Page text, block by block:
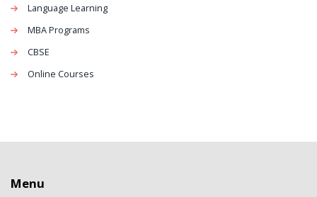
Language Learning
MBA Programs
CBSE
Online Courses
Menu